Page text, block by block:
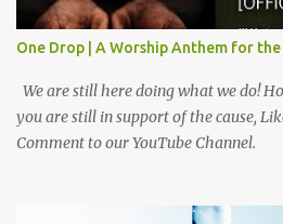
One Drop | A Worship Anthem for
We are still here doing what we do!
you are still in support of the cause,
Comment to our YouTube Channel.